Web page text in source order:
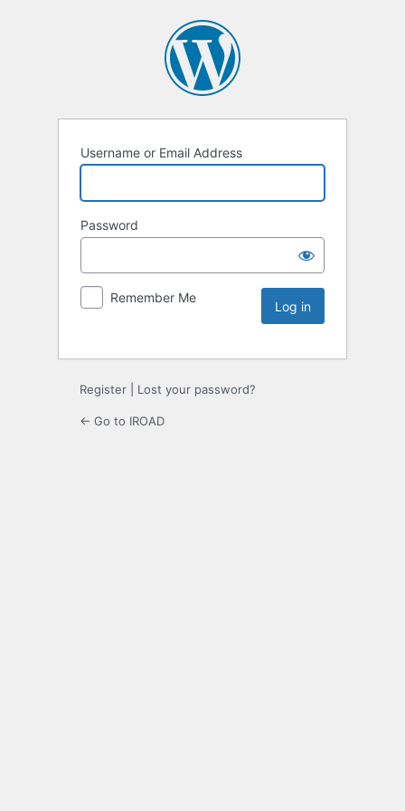
Username or Email Address
Password
Remember Me
Register Lost your password?
← Go to IROAD